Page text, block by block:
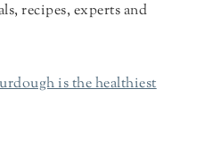
recipes, experts and
is the healthiest